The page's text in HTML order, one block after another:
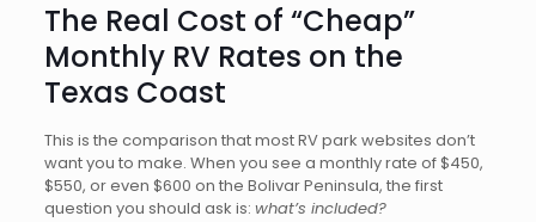
The Real Cost of “Cheap”
Monthly RV Rates on the
Texas Coast
This is the comparison that most RV park websites don’t
want you to make. When you see a monthly rate of $450,
$550, or even $600 on the Bolivar Peninsula, the first
question you should ask is: what’s included?